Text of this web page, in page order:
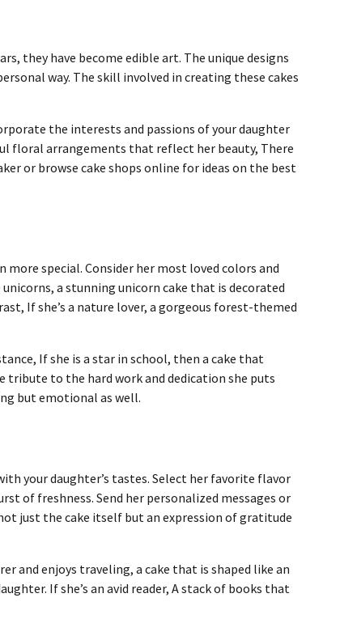
they have become edible art. The unique designs
way. The skill involved in creating these cakes
the interests and passions of your daughter
floral arrangements that reflect her beauty, There
or browse cake shops online for ideas on the best
more special. Consider her most loved colors and
a stunning unicorn cake that is decorated
If she’s a nature lover, a gorgeous forest-themed
If she is a star in school, then a cake that
tribute to the hard work and dedication she puts
but emotional as well.
your daughter’s tastes. Select her favorite flavor
of freshness. Send her personalized messages or
just the cake itself but an expression of gratitude
and enjoys traveling, a cake that is shaped like an
If she’s an avid reader, A stack of books that